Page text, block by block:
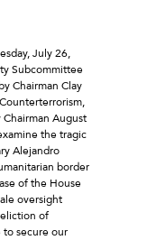
July 26,
Subcommittee
Chairman Clay
August
the tragic
Alejandro
border
of the House
oversight
of
to secure our